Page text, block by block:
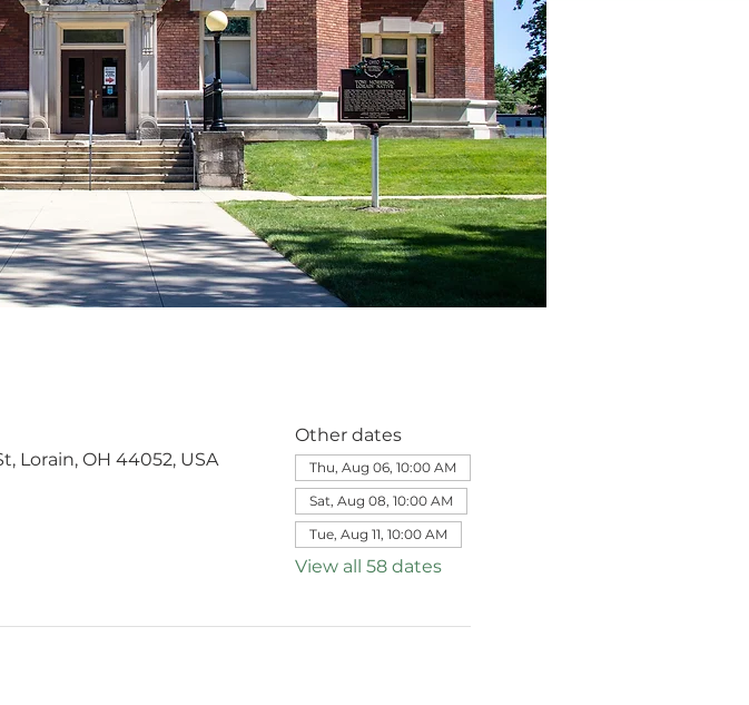
Lorain, OH 44052, USA
Other dates
Thu, Aug 06, 10:00 AM
Sat, Aug 08, 10:00 AM
Tue, Aug 11, 10:00 AM
View all 58 dates